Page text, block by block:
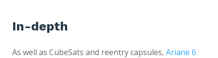
In-depth
As well as CubeSats and reentry capsules, Ariane 6